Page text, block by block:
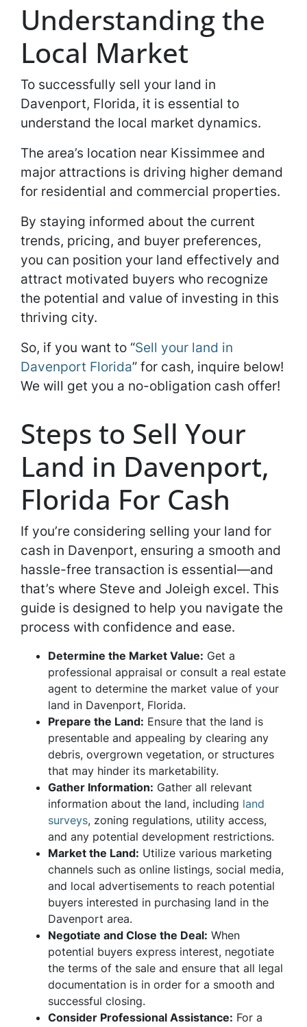
Understanding the
Local Market
To successfully sell your land in
Davenport, Florida, it is essential to
understand the local market dynamics.
The area’s location near Kissimmee and
major attractions is driving higher demand
for residential and commercial properties.
By staying informed about the current
trends, pricing, and buyer preferences,
you can position your land effectively and
attract motivated buyers who recognize
the potential and value of investing in this
thriving city.
So, if you want to “Sell your land in
Davenport Florida” for cash, inquire below!
We will get you a no-obligation cash offer!
Steps to Sell Your
Land in Davenport,
Florida For Cash
If you’re considering selling your land for
cash in Davenport, ensuring a smooth and
hassle-free transaction is essential—and
that’s where Steve and Joleigh excel. This
guide is designed to help you navigate the
process with confidence and ease.
Determine the Market Value: Get a
professional appraisal or consult a real estate
agent to determine the market value of your
land in Davenport, Florida.
Prepare the Land: Ensure that the land is
presentable and appealing by clearing any
debris, overgrown vegetation, or structures
that may hinder its marketability.
Gather Information: Gather all relevant
information about the land, including land
surveys, zoning regulations, utility access,
and any potential development restrictions.
Market the Land: Utilize various marketing
channels such as online listings, social media,
and local advertisements to reach potential
buyers interested in purchasing land in the
Davenport area.
Negotiate and Close the Deal: When
potential buyers express interest, negotiate
the terms of the sale and ensure that all legal
documentation is in order for a smooth and
successful closing.
Consider Professional Assistance: For a